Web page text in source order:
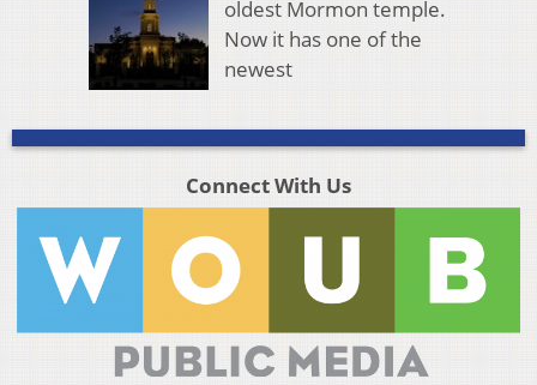
oldest Mormon temple.
Now it has one of the
newest
Connect With Us